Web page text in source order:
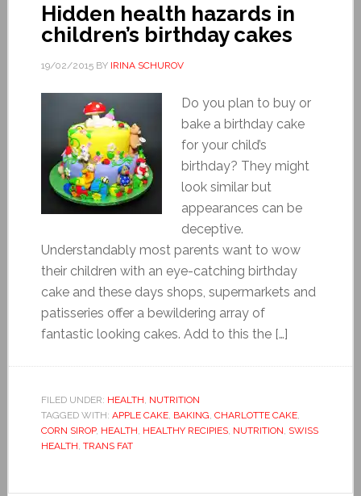
Hidden health hazards in
children’s birthday cakes
19/02/2015BY IRINA SCHUROV
Do you plan to buy or
bake a birthday cake
for your child’s
birthday? They might
look similar but
appearances can be
deceptive.
Understandably most parents want to wow
their children with an eye-catching birthday
cake and these days shops, supermarkets and
patisseries offer a bewildering array of
fantastic looking cakes. Add to this the […]
FILED UNDER: HEALTH, NUTRITION
TAGGED WITH: APPLE CAKE, BAKING, CHARLOTTE CAKE,
CORN SIROP, HEALTH, HEALTHY RECIPIES, NUTRITION, SWISS
HEALTH, TRANS FAT